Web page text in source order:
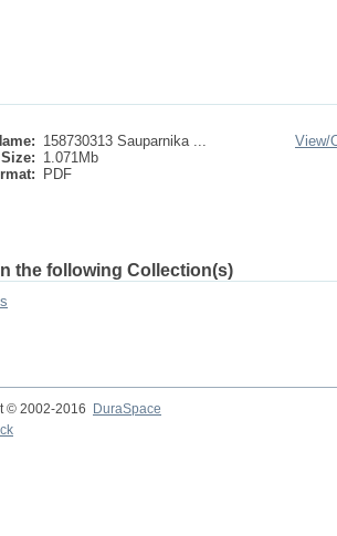
158730313 Sauparnika ...
Size: 1.071Mb
PDF
View/
the following Collection(s)
© 2002-2016
DuraSpace